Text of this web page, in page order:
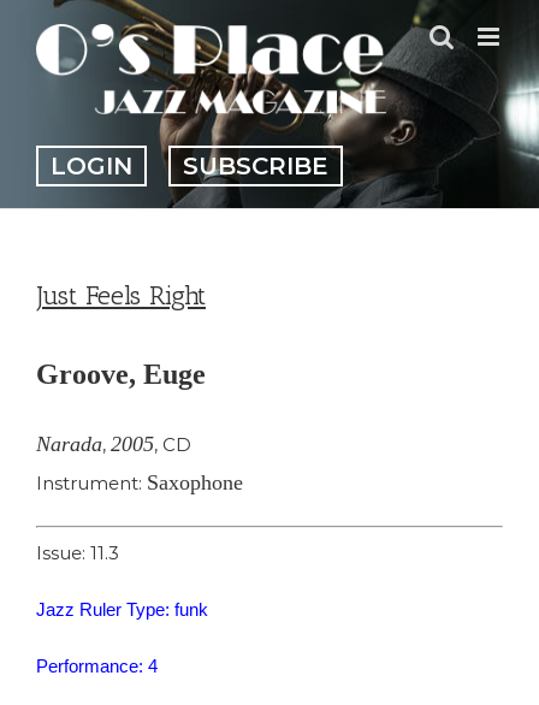
content
LOGIN SUBSCRIBE
Just Feels Right
Groove, Euge
Narada, 2005, CD
Instrument: Saxophone
Issue: 11.3
Jazz Ruler Type: funk
Performance: 4